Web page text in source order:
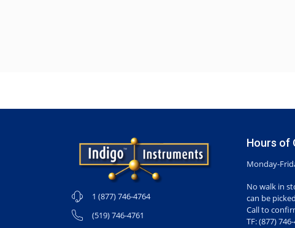
1 (877) 746-4764
(519) 746-4761
Hours of
Monday-
No walk in
can be
Call to
TF: (877)